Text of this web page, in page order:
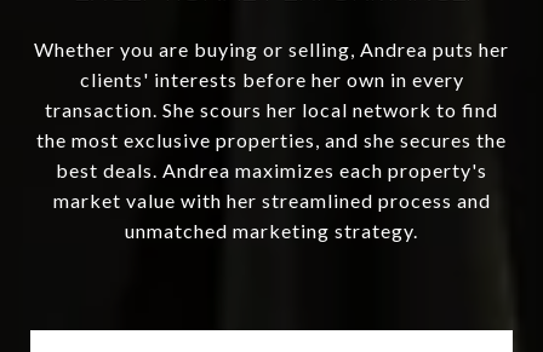
Whether you are buying or selling, Andrea puts her
clients' interests before her own in every
transaction. She scours her local network to find
the most exclusive properties, and she secures the
best deals. Andrea maximizes each property's
market value with her streamlined process and
unmatched marketing strategy.